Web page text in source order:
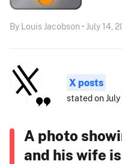
By Louis Jacobson • July 14,
X posts
stated on July
A photo
and his wife